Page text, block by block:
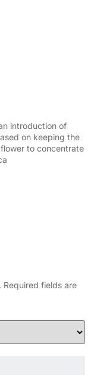
introduction of
on keeping the
to concentrate
Required fields are